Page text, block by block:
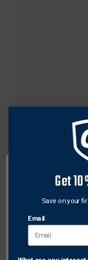
Hodgdon
Get
Save on your
Email